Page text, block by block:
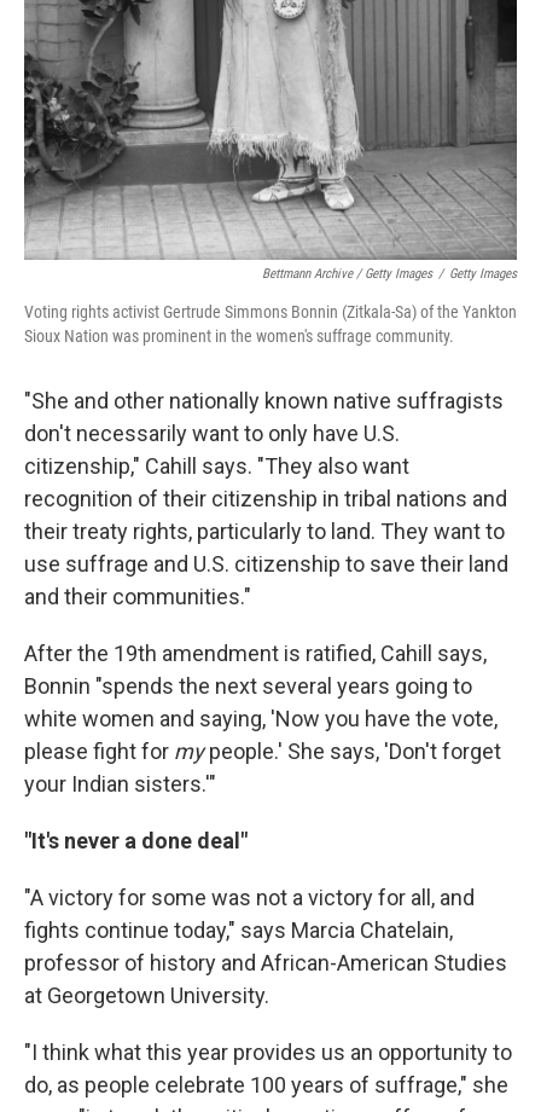
Bettmann Archive / Getty Images / Getty Images
Voting rights activist Gertrude Simmons Bonnin (Zitkala-Sa) of the Yankton
Sioux Nation was prominent in the women's suffrage community.
"She and other nationally known native suffragists
don't necessarily want to only have U.S.
citizenship," Cahill says. "They also want
recognition of their citizenship in tribal nations and
their treaty rights, particularly to land. They want to
use suffrage and U.S. citizenship to save their land
and their communities."
After the 19th amendment is ratified, Cahill says,
Bonnin "spends the next several years going to
white women and saying, 'Now you have the vote,
please fight for mypeople.' She says, 'Don't forget
your Indian sisters.'"
"It's never a done deal"
"A victory for some was not a victory for all, and
fights continue today," says Marcia Chatelain,
professor of history and African-American Studies
at Georgetown University.
"I think what this year provides us an opportunity to
do, as people celebrate 100 years of suffrage," she